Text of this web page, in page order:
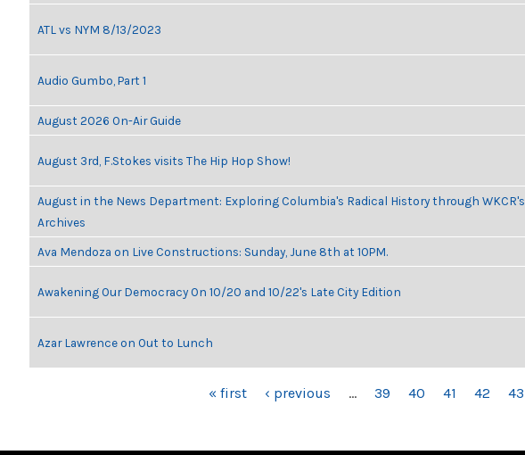
ATL vs NYM 8/13/2023
Audio Gumbo, Part 1
August 2026 On-Air Guide
August 3rd, F.Stokes visits The Hip Hop Show!
August in the News Department: Exploring Columbia's Radical History through WKCR's
Archives
Ava Mendoza on Live Constructions: Sunday, June 8th at 10PM.
Awakening Our Democracy On 10/20 and 10/22's Late City Edition
Azar Lawrence on Out to Lunch
« first ‹ previous … 39 40 41 42 43